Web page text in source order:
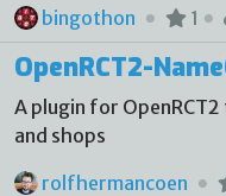
bingothon
1
OpenRCT2-
A plugin for
and shops
rolfhermancoen